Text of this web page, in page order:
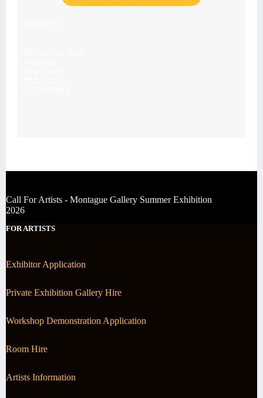
Call For Artists - Montague Gallery Summer Exhibition
2026
FOR ARTISTS
Exhibitor Application
Private Exhibition Gallery Hire
Workshop Demonstration Application
Room Hire
Artists Information